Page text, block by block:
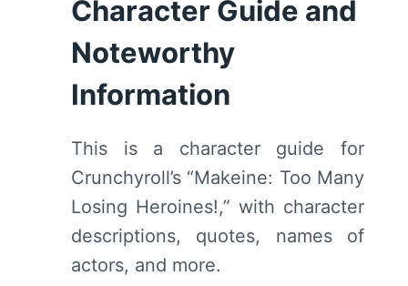
Character Guide and
Noteworthy
Information
This is a character guide for
Crunchyroll’s “Makeine: Too Many
Losing Heroines!,” with character
descriptions, quotes, names of
actors, and more.